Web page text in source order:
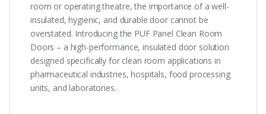
room or operating theatre, the importance of a well-
insulated, hygienic, and durable door cannot be
overstated. Introducing the PUF Panel Clean Room
Doors – a high-performance, insulated door solution
designed specifically for clean room applications in
pharmaceutical industries, hospitals, food processing
units, and laboratories.